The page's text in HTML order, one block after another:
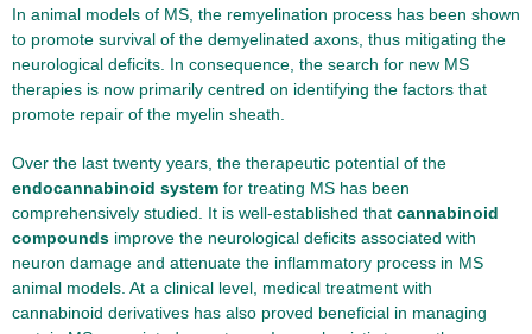
In animal models of MS, the remyelination process has been shown
to promote survival of the demyelinated axons, thus mitigating the
neurological deficits. In consequence, the search for new MS
therapies is now primarily centred on identifying the factors that
promote repair of the myelin sheath.
Over the last twenty years, the therapeutic potential of the
endocannabinoid system for treating MS has been
comprehensively studied. It is well-established that cannabinoid
compounds improve the neurological deficits associated with
neuron damage and attenuate the inflammatory process in MS
animal models. At a clinical level, medical treatment with
cannabinoid derivatives has also proved beneficial in managing